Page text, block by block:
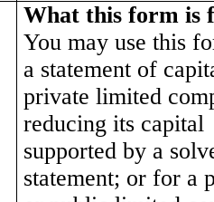
What this form is
You may use this
a statement of
private limited
reducing its capital
supported by a
statement; or for a